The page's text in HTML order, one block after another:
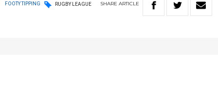
FOOTY TIPPING RUGBY LEAGUE SHARE ARTICLE